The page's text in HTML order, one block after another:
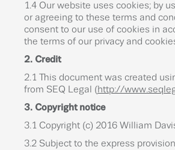
1.4 Our website uses cookies; by
or agreeing to these terms and
consent to our use of cookies in
the terms of our privacy and
2. Credit
2.1 This document was created
from SEQ Legal (http://
3. Copyright notice
3.1 Copyright (c) 2016 William
3.2 Subject to the express